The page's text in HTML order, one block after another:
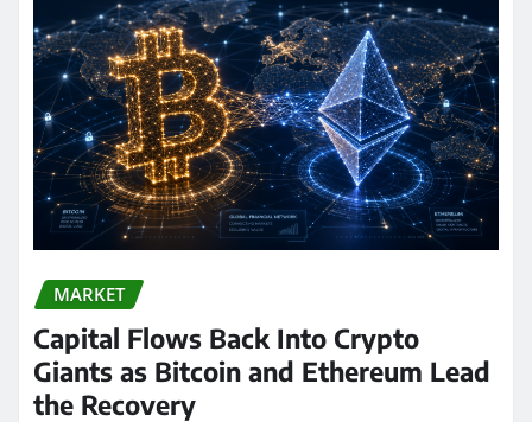
MARKET
Capital Flows Back Into Crypto
Giants as Bitcoin and Ethereum Lead
the Recovery